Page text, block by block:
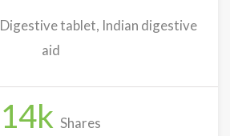
Digestive tablet, Indian digestive
aid
14k Shares